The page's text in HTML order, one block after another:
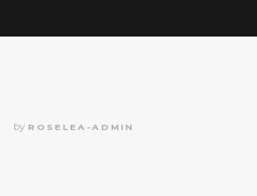
by ROSELEA-ADMIN